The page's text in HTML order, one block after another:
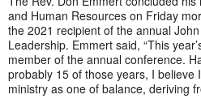
and Human Resources on Friday
the 2021 recipient of the annual
Leadership. Emmert said, “This
member of the annual conference.
probably 15 of those years, I believe
ministry as one of balance, deriving